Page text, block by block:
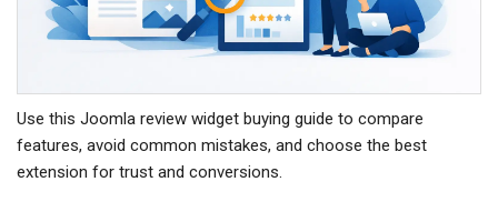
Use this Joomla review widget buying guide to compare
features, avoid common mistakes, and choose the best
extension for trust and conversions.